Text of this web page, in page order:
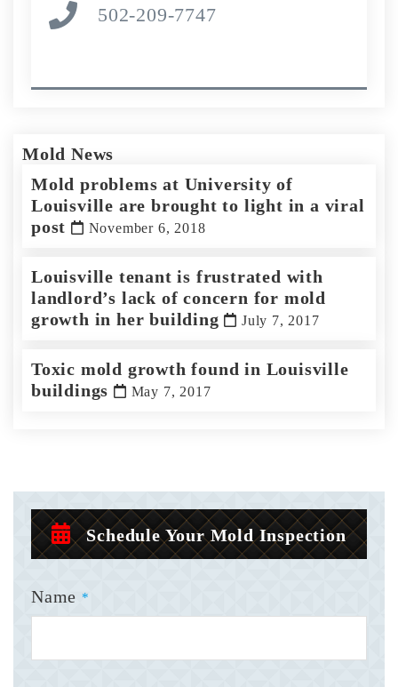
502-209-7747
Mold News
Mold problems at University of
Louisville are brought to light in a viral
post
November 6, 2018
Louisville tenant is frustrated with
landlord’s lack of concern for mold
growth in her building
July 7, 2017
Toxic mold growth found in Louisville
buildings
May 7, 2017
Schedule Your Mold Inspection
Name *